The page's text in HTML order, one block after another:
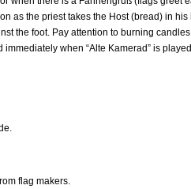
as the priest takes the Host (bread) in
the foot. Pay attention to burning
when “Alte Kamerad” is
flag makers.